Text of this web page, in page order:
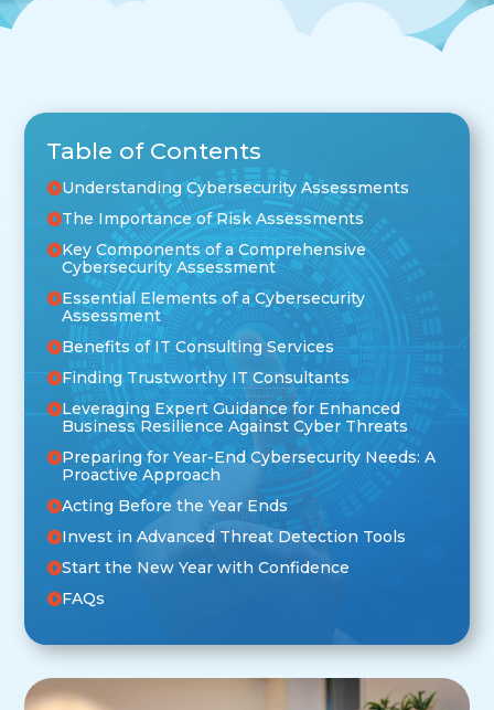
Table of Contents
Understanding Cybersecurity Assessments
The Importance of Risk Assessments
Key Components of a Comprehensive
Cybersecurity Assessment
Essential Elements of a Cybersecurity
Assessment
Benefits of IT Consulting Services
Finding Trustworthy IT Consultants
Leveraging Expert Guidance for Enhanced
Business Resilience Against Cyber Threats
Preparing for Year-End Cybersecurity Needs: A
Proactive Approach
Acting Before the Year Ends
Invest in Advanced Threat Detection Tools
Start the New Year with Confidence
FAQs